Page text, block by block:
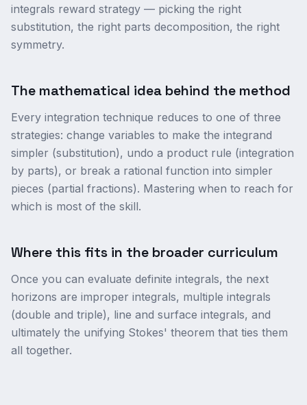
integrals reward strategy — picking the right
substitution, the right parts decomposition, the right
symmetry.
The mathematical idea behind the method
Every integration technique reduces to one of three
strategies: change variables to make the integrand
simpler (substitution), undo a product rule (integration
by parts), or break a rational function into simpler
pieces (partial fractions). Mastering when to reach for
which is most of the skill.
Where this fits in the broader curriculum
Once you can evaluate definite integrals, the next
horizons are improper integrals, multiple integrals
(double and triple), line and surface integrals, and
ultimately the unifying Stokes' theorem that ties them
all together.